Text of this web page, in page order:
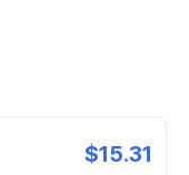
$15.31